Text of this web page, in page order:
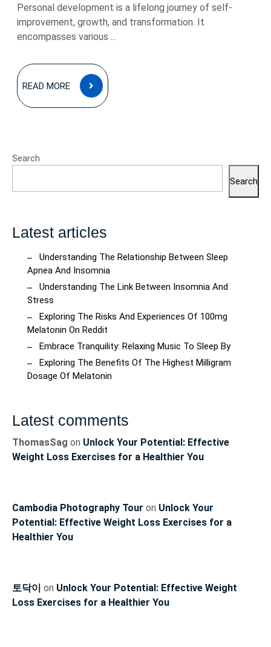
Personal development is a lifelong journey of self-
improvement, growth, and transformation. It
encompasses various ...
READ MORE
READ
MORE
Search
Search
Latest articles
Understanding The Relationship Between Sleep
Apnea And Insomnia
Understanding The Link Between Insomnia And
Stress
Exploring The Risks And Experiences Of 100mg
Melatonin On Reddit
Embrace Tranquility: Relaxing Music To Sleep By
Exploring The Benefits Of The Highest Milligram
Dosage Of Melatonin
Latest comments
ThomasSag on Unlock Your Potential: Effective
Weight Loss Exercises for a Healthier You
Cambodia Photography Tour on Unlock Your
Potential: Effective Weight Loss Exercises for a
Healthier You
토닥이 on Unlock Your Potential: Effective Weight
Loss Exercises for a Healthier You